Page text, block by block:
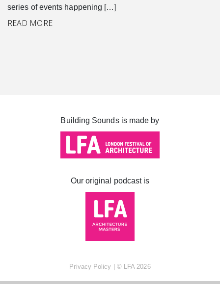
Canary Wharf
South Dock
series of events happening […]
READ MORE
Building Sounds is made by
Our original podcast is
Privacy Policy | © LFA2026